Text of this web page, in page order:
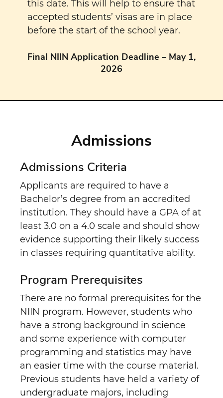
this date. This will help to ensure that
accepted students’ visas are in place
before the start of the school year.
Final NIIN Application Deadline – May 1,
2026
Admissions
Admissions Criteria
Applicants are required to have a
Bachelor’s degree from an accredited
institution. They should have a GPA of at
least 3.0 on a 4.0 scale and should show
evidence supporting their likely success
in classes requiring quantitative ability.
Program Prerequisites
There are no formal prerequisites for the
NIIN program. However, students who
have a strong background in science
and some experience with computer
programming and statistics may have
an easier time with the course material.
Previous students have held a variety of
undergraduate majors, including